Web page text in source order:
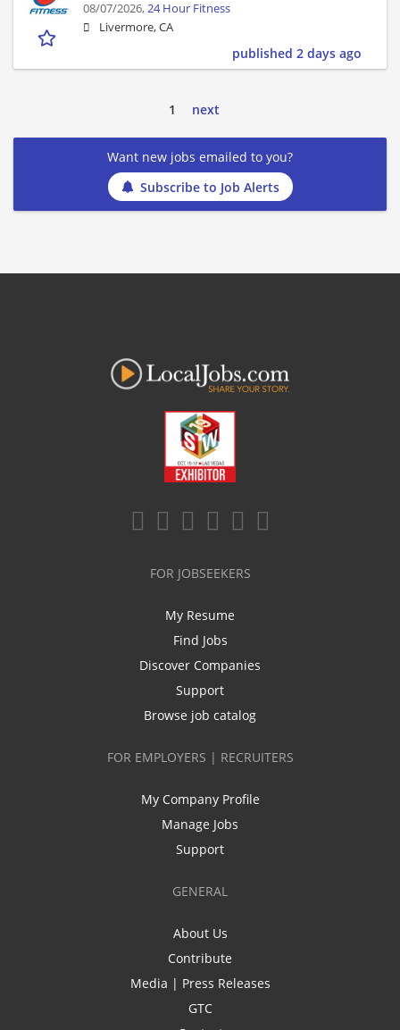
08/07/2026,24 Hour Fitness
Livermore, CA
published 2 days ago
1 next
Want new jobs emailed to you?
Subscribe to Job Alerts
FOR JOBSEEKERS
My Resume
Find Jobs
Discover Companies
Support
Browse job catalog
FOR EMPLOYERS | RECRUITERS
My Company Profile
Manage Jobs
Support
GENERAL
About Us
Contribute
Media | Press Releases
GTC